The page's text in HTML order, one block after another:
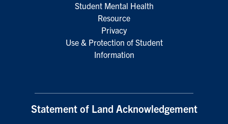
Student Mental Health
Resource
Privacy
Use & Protection of Student
Information
Statement of Land Acknowledgement